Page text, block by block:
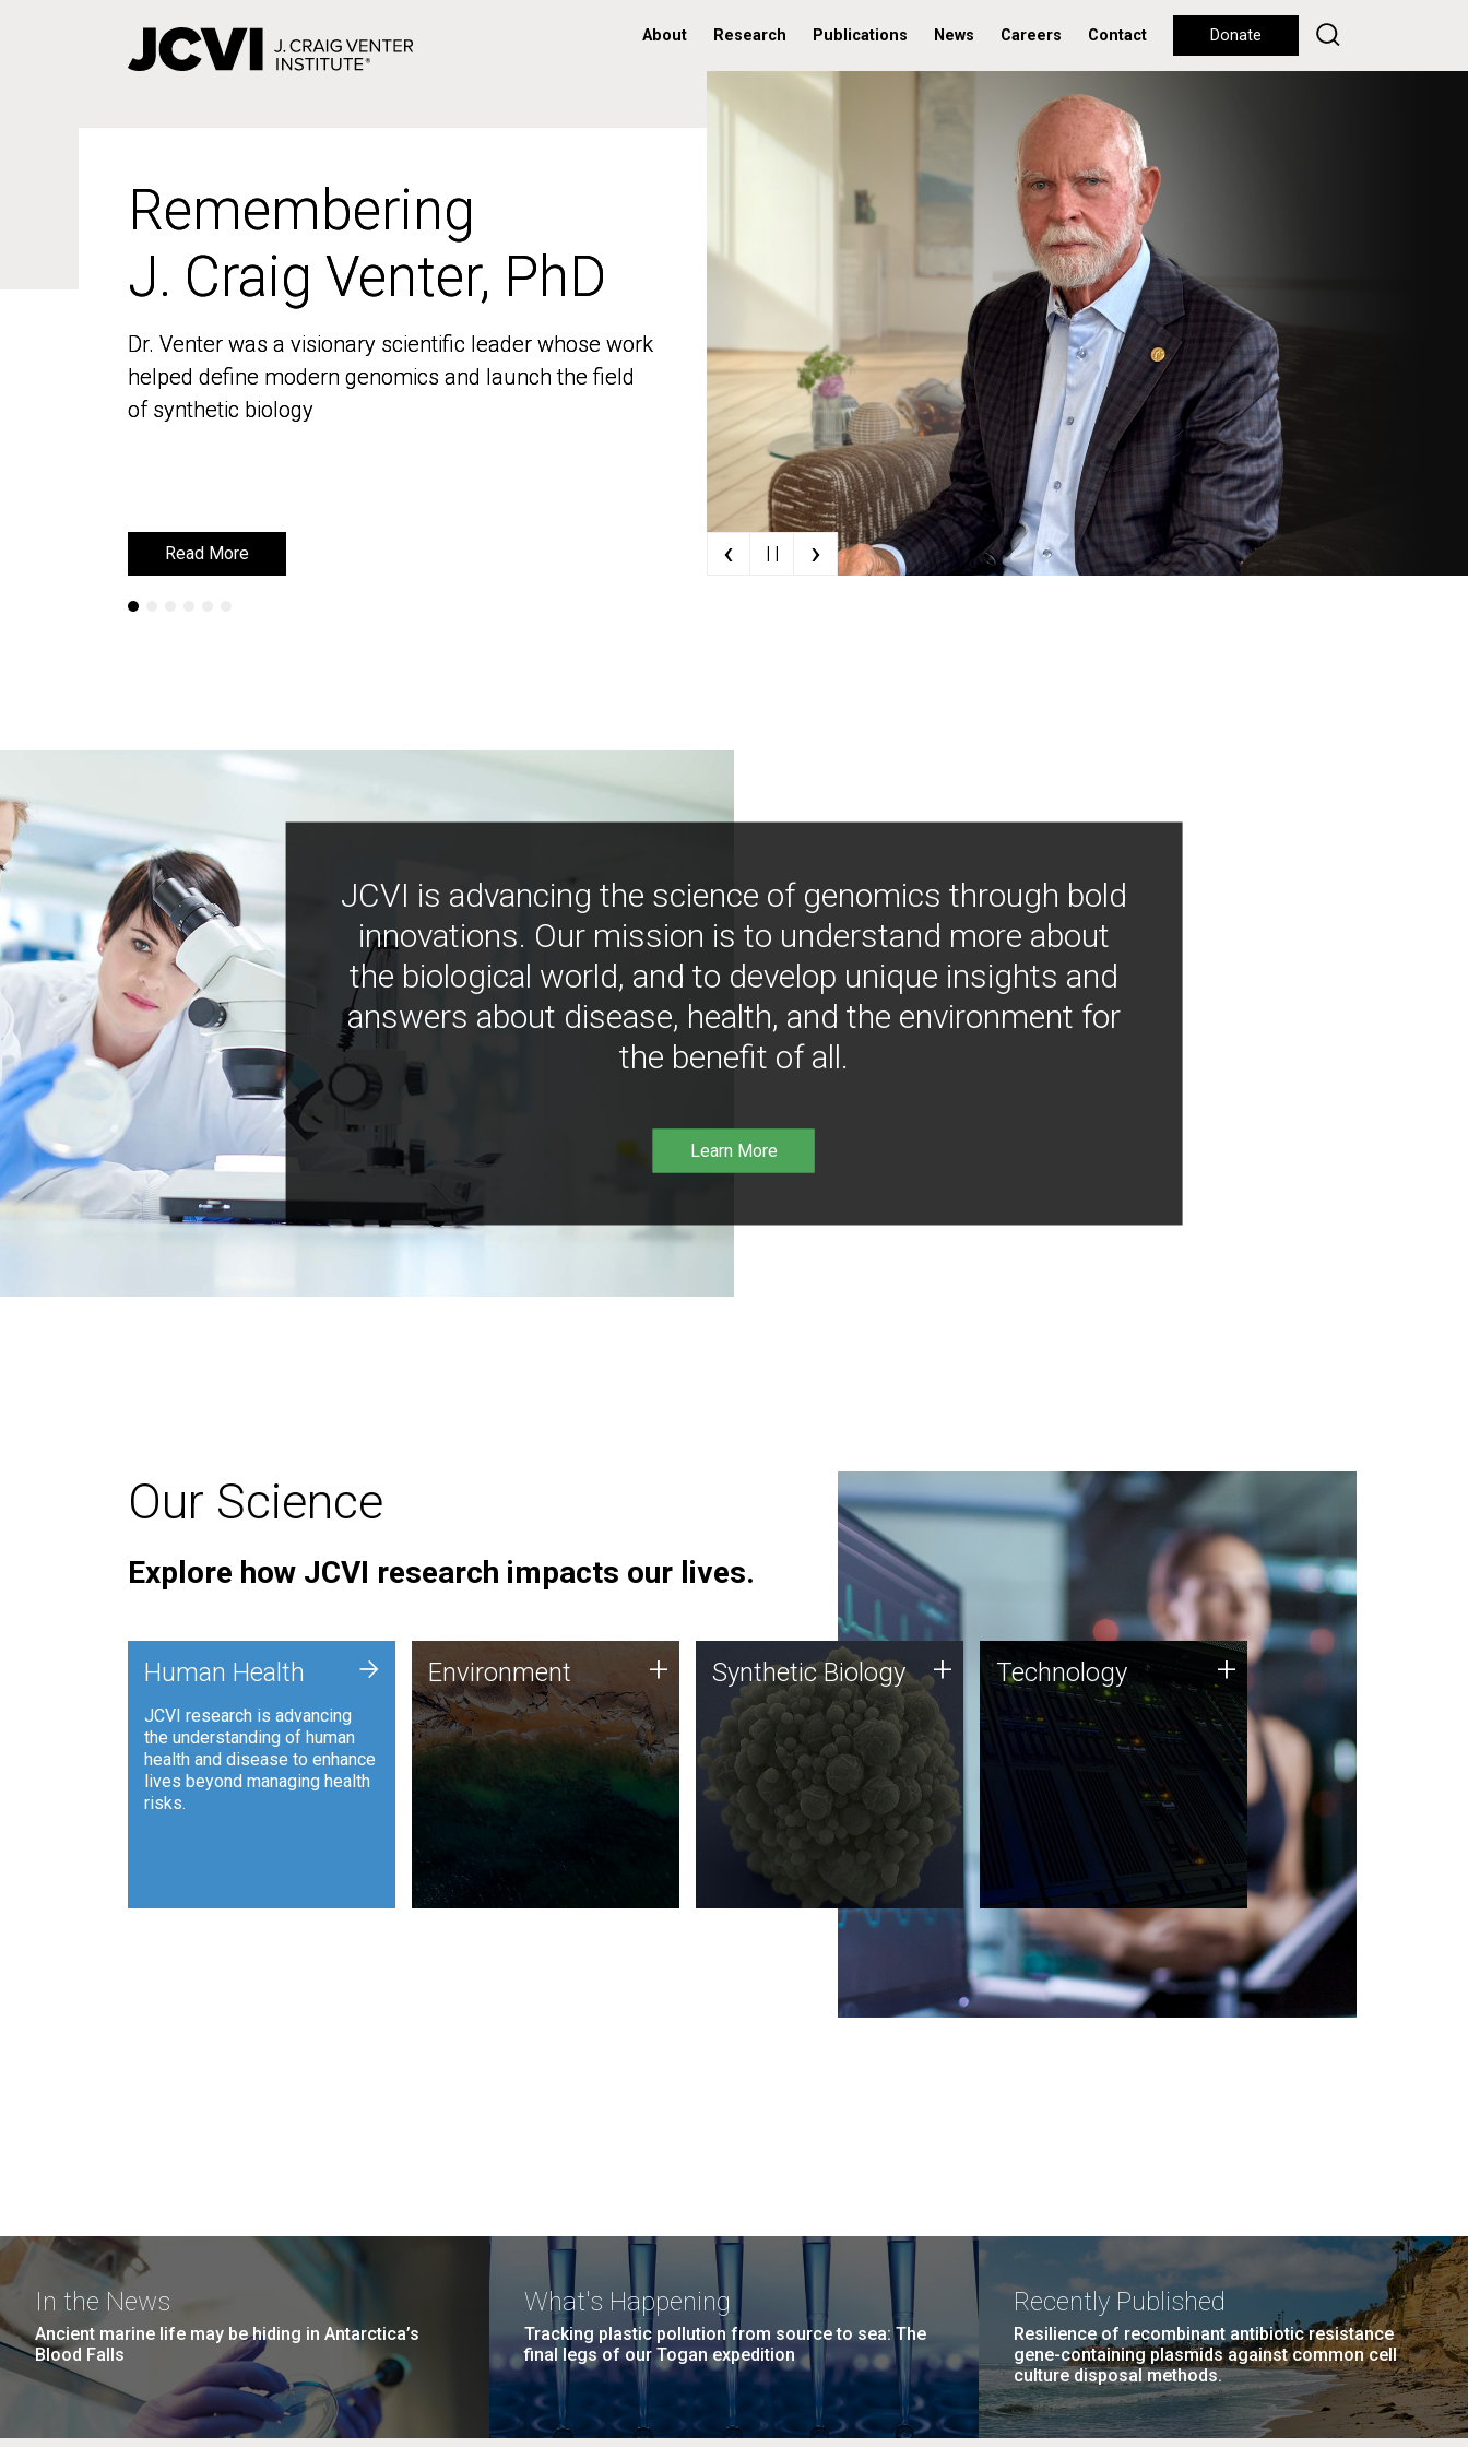
About Research Publications News Careers Contact Donate
Remembering
J. Craig Venter, PhD
Dr. Venter was a visionary scientific leader whose work
helped define modern genomics and launch the field
of synthetic biology
Read More
Remembering
J. Craig Venter, PhD
Dr. Venter was a visionary scientific leader whose work
helped define modern genomics and launch the field
of synthetic biology
Read More ‹ | | ›
JCVI is advancing the science of genomics through bold
innovations. Our mission is to understand more about
the biological world, and to develop unique insights and
answers about disease, health, and the environment for
the benefit of all.
Learn More
Our Science
Explore how JCVI research impacts our lives.
Human Health
JCVI research is advancing
the understanding of human
health and disease to enhance
lives beyond managing health
risks.
+ Environment
JCVI is using DNA sequencing
and analysis along with
synthetic biology techniques
to harness microbes for uses
such as plastic degradation
and sustainable agriculture.
Environment + Synthetic Biology
Synthetic genomics holds
great promise for the future,
and the JCVI team is at the
forefront of discoveries and
important public dialogue.
Synthetic Biology + Technology
JCVI was built on a foundation
of technology strengths and
this tradition continues today.
Technology +
In the News
Ancient marine life may be hiding in Antarctica’s
Blood Falls
What's Happening
Tracking plastic pollution from source to sea: The
final legs of our Togan expedition
Recently Published
Resilience of recombinant antibiotic resistance
gene-containing plasmids against common cell
culture disposal methods.